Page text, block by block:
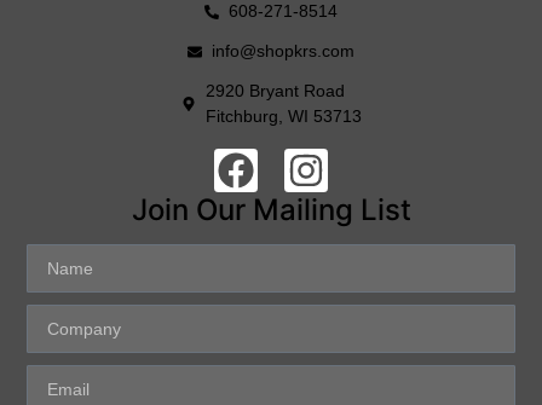
608-271-8514
info@shopkrs.com
2920 Bryant Road
Fitchburg, WI 53713
Join Our Mailing List